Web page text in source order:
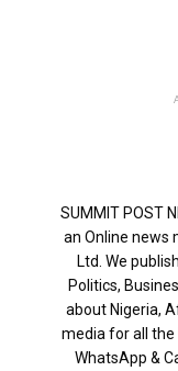
SUMMIT POST
an Online news
Ltd. We
Politics,
about Nigeria,
media for all the
WhatsApp &